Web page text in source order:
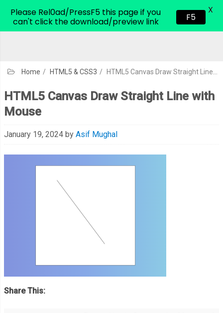
CodeHim.com
Home / HTML5 & CSS3 / HTML5 Canvas Draw Straight Line with Mouse
HTML5 Canvas Draw Straight Line with
Mouse
January 19, 2024 by Asif Mughal
Share This:
Please Rel0ad/PressF5 this page if you
can't click the download/preview link
F5
X